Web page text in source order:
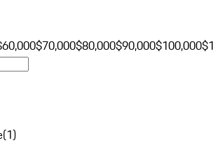
$70,000$80,000$90,000$100,000
(1)